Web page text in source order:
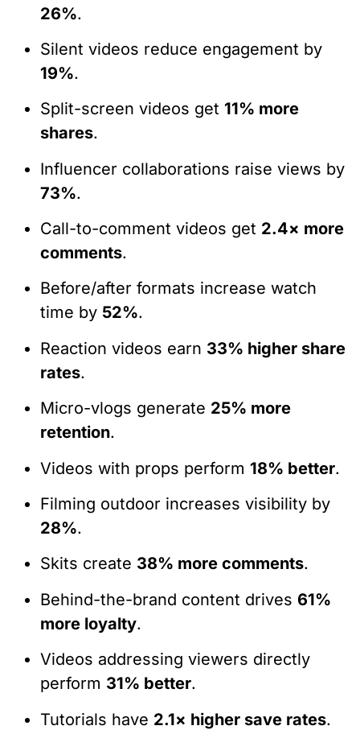
26%.
Silent videos reduce engagement by
19%.
Split-screen videos get 11% more
shares.
Influencer collaborations raise views by
73%.
Call-to-comment videos get 2.4× more
comments.
Before/after formats increase watch
time by 52%.
Reaction videos earn 33% higher share
rates.
Micro-vlogs generate 25% more
retention.
Videos with props perform 18% better.
Filming outdoor increases visibility by
28%.
Skits create 38% more comments.
Behind-the-brand content drives 61%
more loyalty.
Videos addressing viewers directly
perform 31% better.
Tutorials have 2.1× higher save rates.